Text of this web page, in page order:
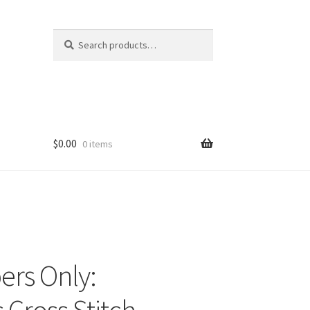
for:
$0.00 0 items
Only: